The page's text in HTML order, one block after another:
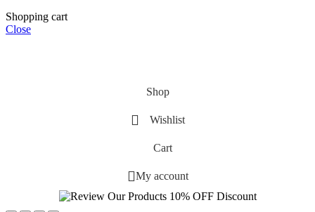
Shopping cart
Close
Shop
Wishlist
Cart
My account